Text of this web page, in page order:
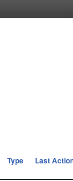
Type Last